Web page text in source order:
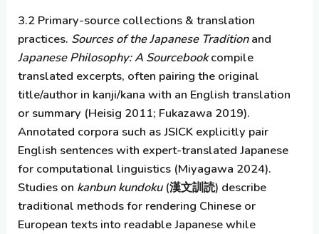
3.2 Primary-source collections & translation
practices. Sources of the Japanese Traditionand
Japanese Philosophy: A Sourcebookcompile
translated excerpts, often pairing the original
title/author in kanji/kana with an English translation
or summary (Heisig 2011; Fukazawa 2019).
Annotated corpora such as JSICK explicitly pair
English sentences with expert-translated Japanese
for computational linguistics (Miyagawa 2024).
Studies on kanbun kundoku(漢文訓読) describe
traditional methods for rendering Chinese or
European texts into readable Japanese while